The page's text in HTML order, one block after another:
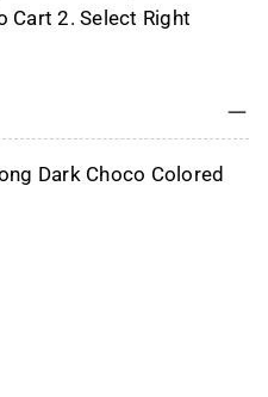
Cart 2. Select Right
Dark Choco Colored